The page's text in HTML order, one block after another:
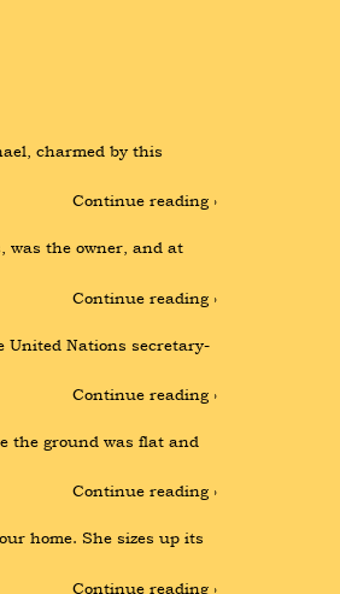
charmed by this
Continue reading ›
was the owner, and at
Continue reading ›
United Nations secretary-
Continue reading ›
the ground was flat and
Continue reading ›
home. She sizes up its
Continue reading ›